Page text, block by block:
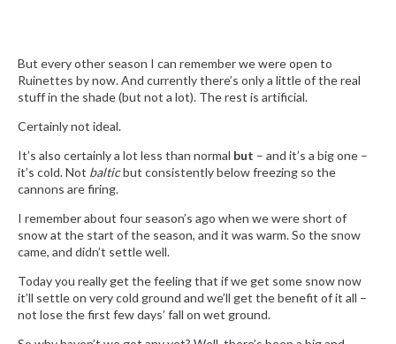
But every other season I can remember we were open to
Ruinettes by now. And currently there’s only a little of the real
stuff in the shade (but not a lot). The rest is artificial.
Certainly not ideal.
It’s also certainly a lot less than normal but – and it’s a big one –
it’s cold. Not balticbut consistently below freezing so the
cannons are firing.
I remember about four season’s ago when we were short of
snow at the start of the season, and it was warm. So the snow
came, and didn’t settle well.
Today you really get the feeling that if we get some snow now
it’ll settle on very cold ground and we’ll get the benefit of it all –
not lose the first few days’ fall on wet ground.